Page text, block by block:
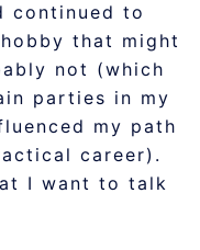
continued to
that might
not (which
parties in my
my path
career).
I want to talk